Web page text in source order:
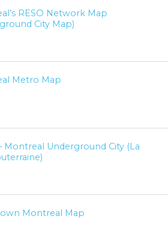
RESO Network Map
City Map)
Metro Map
Montreal Underground City (La
Montreal Map